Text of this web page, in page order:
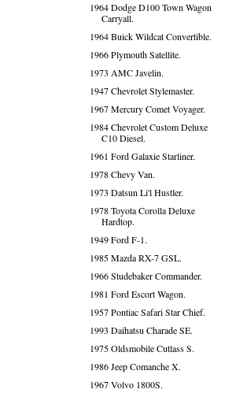
1964 Dodge D100 Town Wagon
Carryall.
1964 Buick Wildcat Convertible.
1966 Plymouth Satellite.
1973 AMC Javelin.
1947 Chevrolet Stylemaster.
1967 Mercury Comet Voyager.
1984 Chevrolet Custom Deluxe
C10 Diesel.
1961 Ford Galaxie Starliner.
1978 Chevy Van.
1973 Datsun Li'l Hustler.
1978 Toyota Corolla Deluxe
Hardtop.
1949 Ford F-1.
1985 Mazda RX-7 GSL.
1966 Studebaker Commander.
1981 Ford Escort Wagon.
1957 Pontiac Safari Star Chief.
1993 Daihatsu Charade SE.
1975 Oldsmobile Cutlass S.
1986 Jeep Comanche X.
1967 Volvo 1800S.